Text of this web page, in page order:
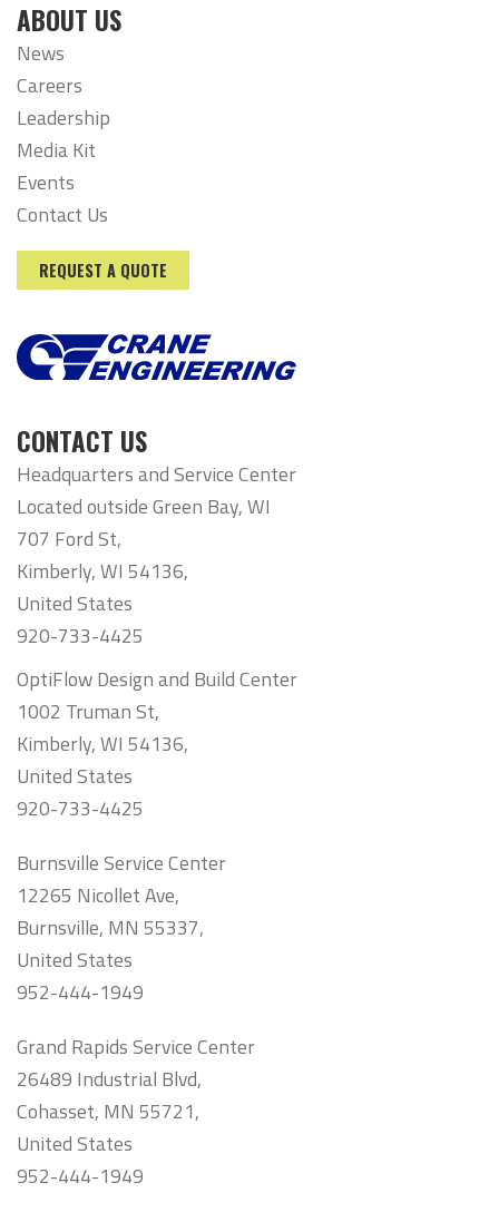
ABOUT US
News
Careers
Leadership
Media Kit
Events
Contact Us
REQUEST A QUOTE
CONTACT US
Headquarters and Service Center
Located outside Green Bay, WI
707 Ford St,
Kimberly, WI 54136,
United States
920-733-4425
OptiFlow Design and Build Center
1002 Truman St,
Kimberly, WI 54136,
United States
920-733-4425
Burnsville Service Center
12265 Nicollet Ave,
Burnsville, MN 55337,
United States
952-444-1949
Grand Rapids Service Center
26489 Industrial Blvd,
Cohasset, MN 55721,
United States
952-444-1949